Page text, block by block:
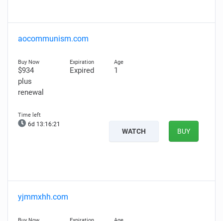
aocommunism.com
$934
plus
renewal
Expired 1
6d 13:16:20
WATCH BUY
yjmmxhh.com